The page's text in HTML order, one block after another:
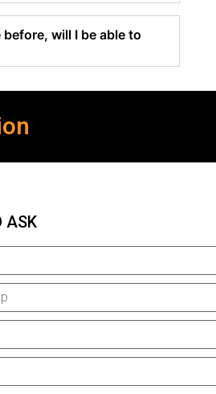
will I be able to
ASK